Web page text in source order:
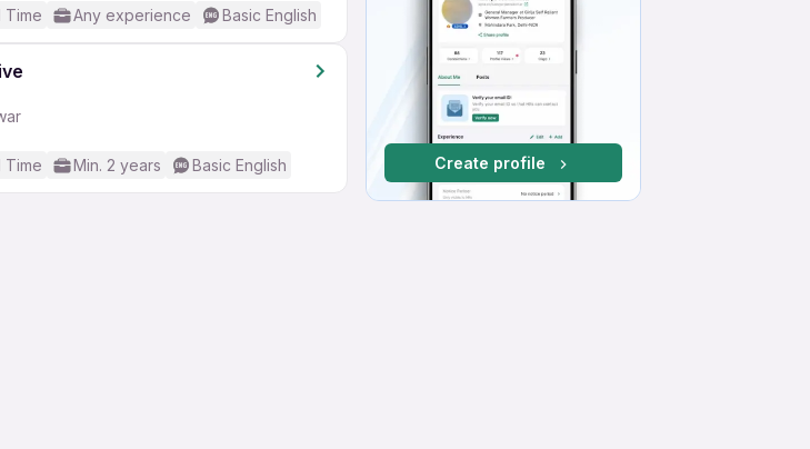
Time Any experience Basic English
Time Min. 2 years Basic English Create profile